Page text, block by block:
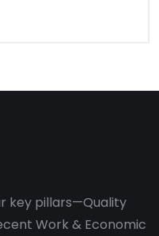
key pillars—Quality
Work & Economic